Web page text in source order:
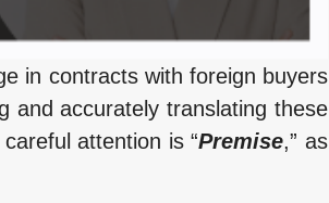
in contracts with foreign buyers
and accurately translating these
attention is “Premise,” as